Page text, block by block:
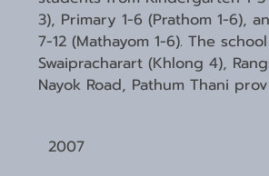
3), Primary 1-6 (Prathom 1-6),
7-12 (Mathayom 1-6). The
Swaipracharart (Khlong 4),
Nayok Road, Pathum Thani
2007